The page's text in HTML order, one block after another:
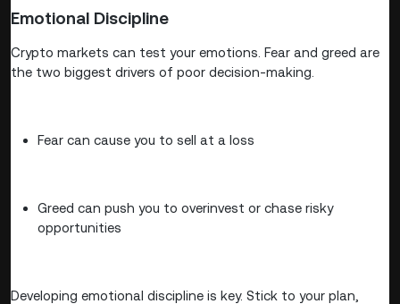
Emotional Discipline
Crypto markets can test your emotions. Fear and greed are
the two biggest drivers of poor decision-making.
Fear can cause you to sell at a loss
Greed can push you to overinvest or chase risky
opportunities
Developing emotional discipline is key. Stick to your plan,